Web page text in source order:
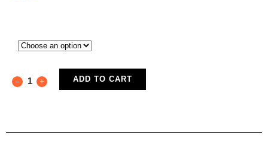
ADD TO CART